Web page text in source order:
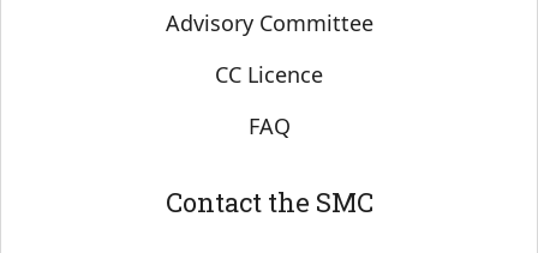
Advisory Committee
CC Licence
FAQ
Contact the SMC